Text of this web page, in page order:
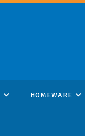
HOMEWARE